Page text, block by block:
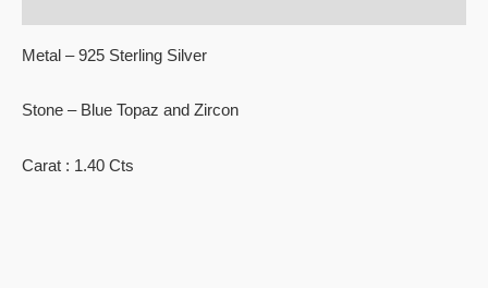
Metal – 925 Sterling Silver
Stone – Blue Topaz and Zircon
Carat : 1.40 Cts